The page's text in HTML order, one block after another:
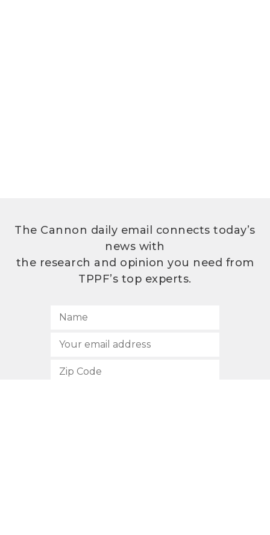
The Cannon daily email connects today’s
news with
the research and opinion you need from
TPPF’s top experts.